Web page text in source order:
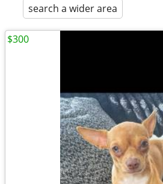
search a wider area
$300